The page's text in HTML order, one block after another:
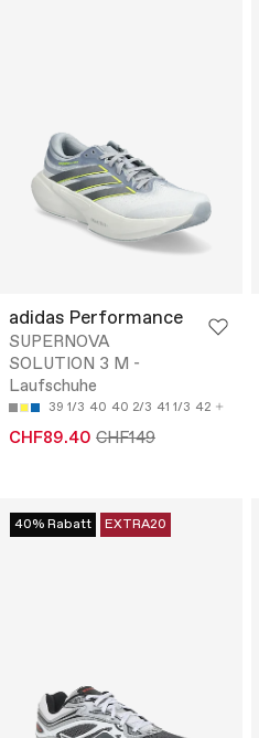
adidas Performance
SUPERNOVA
SOLUTION 3 M -
Laufschuhe
39 1/3 40 40 2/3 41 1/3 42
CHF89.40 CHF149
40% Rabatt EXTRA20